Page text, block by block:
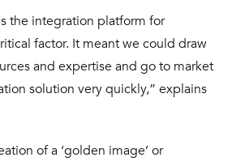
the integration platform for
factor. It meant we could draw
and expertise and go to market
solution very quickly,” explains
of a ‘golden image’ or